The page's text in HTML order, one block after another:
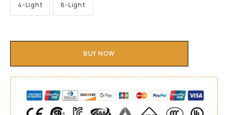
4-Light 6-Light
BUY NOW